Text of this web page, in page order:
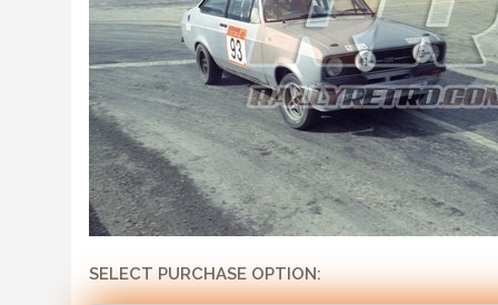
SELECT PURCHASE OPTION: